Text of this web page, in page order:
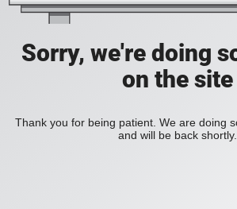
Sorry, we're doing
on the site
Thank you for being patient. We are doing
and will be back shortly.